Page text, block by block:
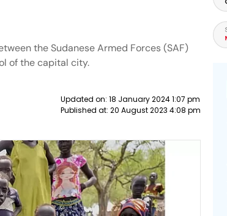
the Sudanese Armed Forces (SAF)
of the capital city.
Updated on: 18 January 2024 1:07 pm
Published at: 20 August 2023 4:08 pm